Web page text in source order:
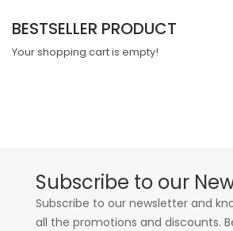
BESTSELLER PRODUCT
Your shopping cart is empty!
Subscribe to our
Subscribe to our newsletter and
all the promotions and discounts.